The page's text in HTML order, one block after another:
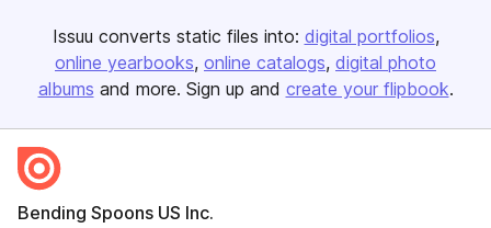
Issuu converts static files into: digital portfolios
online yearbooks online catalogs digital photo
albums and more. Sign up and create your flipbook.
Bending Spoons US Inc.